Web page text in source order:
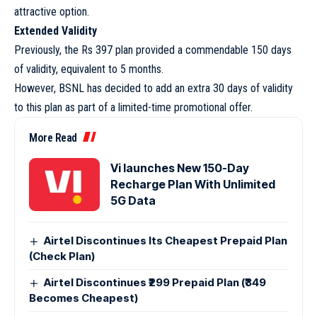
attractive option.
Extended Validity
Previously, the Rs 397 plan provided a commendable 150 days
of validity, equivalent to 5 months.
However, BSNL has decided to add an extra 30 days of validity
to this plan as part of a limited-time promotional offer.
More Read
Vi launches New 150-Day
Recharge Plan With Unlimited
5G Data
Airtel Discontinues Its Cheapest Prepaid Plan
(Check Plan)
Airtel Discontinues ₹299 Prepaid Plan (₹349
Becomes Cheapest)